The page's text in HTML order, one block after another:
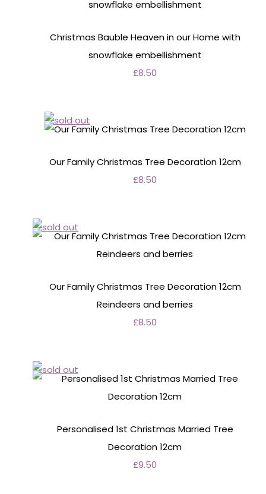
Christmas Bauble Heaven in our Home with
snowflake embellishment
£8.50
Our Family Christmas Tree Decoration 12cm
£8.50
Our Family Christmas Tree Decoration 12cm
Reindeers and berries
£8.50
Personalised 1st Christmas Married Tree
Decoration 12cm
£9.50